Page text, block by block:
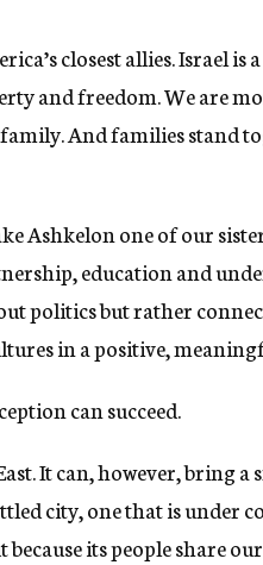
closest allies. Israel is
and freedom. We are
And families stand
Ashkelon one of our
education and
politics but rather
in a positive,
can succeed.
It can, however, bring a
city, one that is under
because its people share